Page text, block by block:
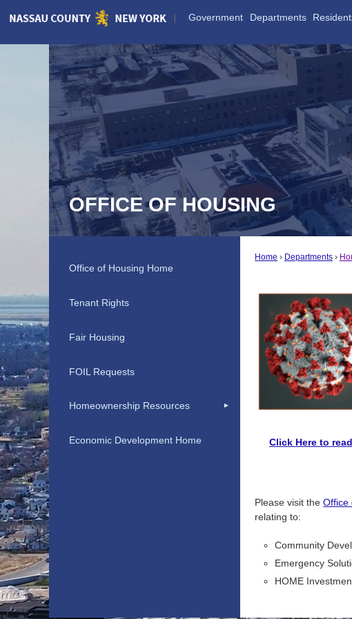
Skip
Government Departments
OFFICE OF HOUSING
Home Departments
Click Here to
Please visit theOffice
relating to:
Community
Emergency
HOME
Office of Housing Home
Tenant Rights
Fair Housing
FOIL Requests
Homeownership Resources
Economic Development Home